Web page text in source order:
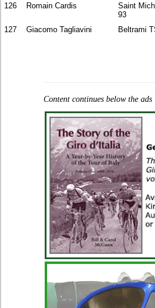
126
Romain Cardis
Saint
93
127 Giacomo Tagliavini Beltrami
Content continues below the ads